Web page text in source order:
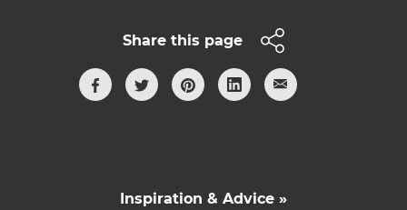
Share this page
Inspiration & Advice »